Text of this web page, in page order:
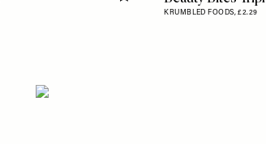
Flag this item
KRUMBLED FOODS,£2.29